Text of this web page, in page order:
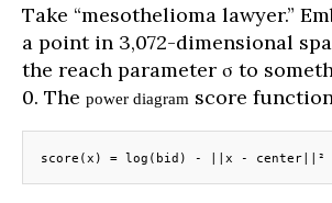
Take “mesothelioma lawyer.”
a point in 3,072-dimensional
the reach parameter σ to
0. The power diagram score
score(x) = log(bid) - ||x - center||²